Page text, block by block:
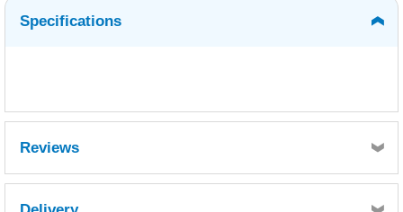
Specifications
Reviews